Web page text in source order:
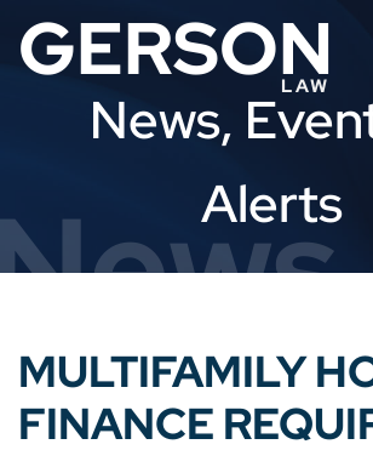
News,
Alerts
MULTIFAMILY
FINANCE